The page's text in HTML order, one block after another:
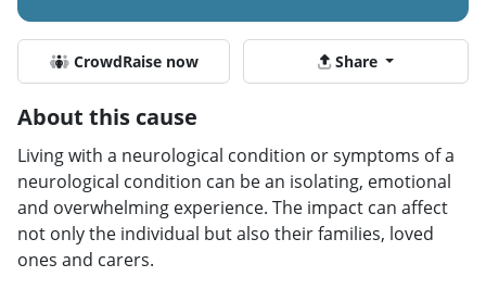
CrowdRaise now Share
About this cause
Living with a neurological condition or symptoms of a
neurological condition can be an isolating, emotional
and overwhelming experience. The impact can affect
not only the individual but also their families, loved
ones and carers.